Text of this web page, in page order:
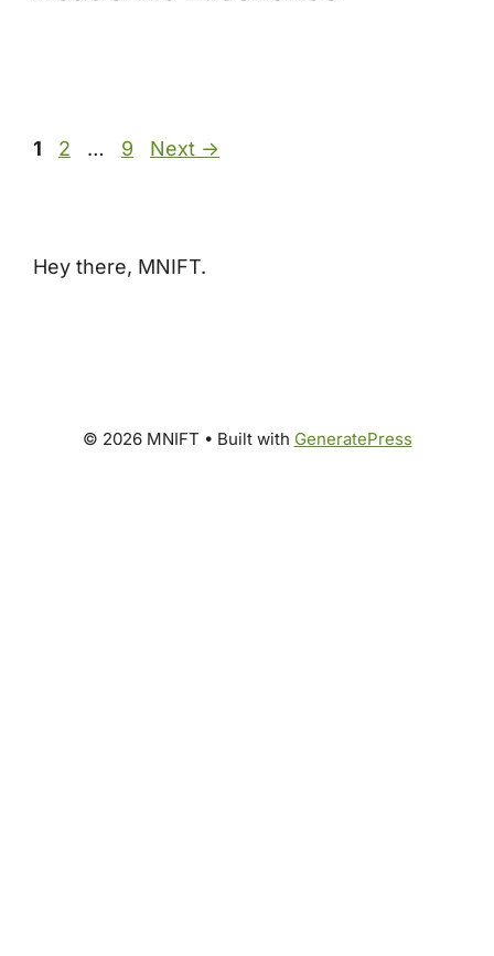
Page
1 Page
2 … Page
9 Next →
Hey there, MNIFT.
© 2026 MNIFT • Built with GeneratePress